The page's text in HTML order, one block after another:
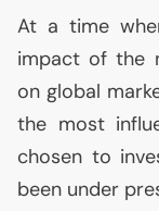
At a time
impact of the
on global
the most
chosen to
been under